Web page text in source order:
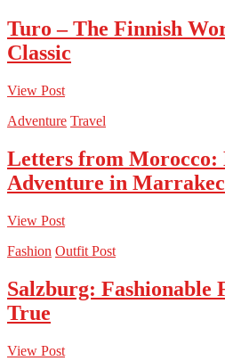
Turo – The Finnish
Classic
View Post
Adventure Travel
Letters from
Adventure in
View Post
Fashion Outfit Post
Salzburg: Fashionable
True
View Post